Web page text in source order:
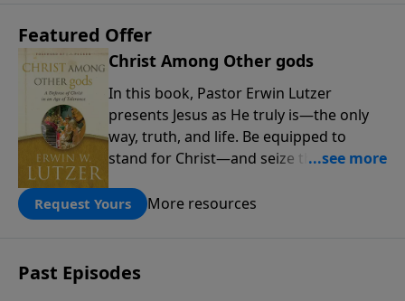
Featured Offer
Christ Among Other gods
In this book, Pastor Erwin Lutzer
presents Jesus as He truly is—the only
way, truth, and life. Be equipped to
stand for Christ—and seize the 2x
people! Every gift by August 31 is
DOUBLED up to $90,000. Click below to
amount or call us at 1.800.215.5001.
Request Yours More resources
Past Episodes